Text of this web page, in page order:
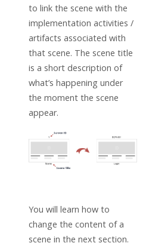
to link the scene with the
implementation activities /
artifacts associated with
that scene. The scene title
is a short description of
what’s happening under
the moment the scene
appear.
You will learn how to
change the content of a
scene in the next section.